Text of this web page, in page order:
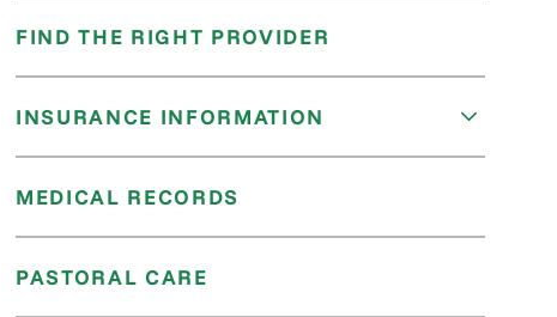
FIND THE RIGHT PROVIDER
INSURANCE INFORMATION
MEDICAL RECORDS
PASTORAL CARE